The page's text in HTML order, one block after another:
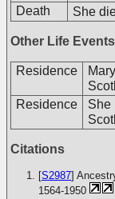
Death She
Other Life Events
Residence
Residence
She
Citations
[S2987]
1564-1950